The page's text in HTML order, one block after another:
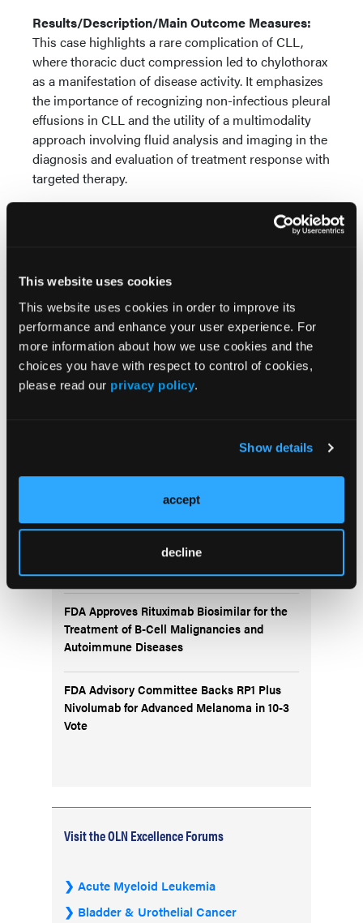
This website uses cookies
This website uses cookies in order to improve its
performance and enhance your user experience. For
more information about how we use cookies and the
choices you have with respect to control of cookies,
please read our privacy policy.
Show details
accept
decline
Results/Description/Main Outcome Measures:
This case highlights a rare complication of CLL,
where thoracic duct compression led to chylothorax
as a manifestation of disease activity. It emphasizes
the importance of recognizing non-infectious pleural
effusions in CLL and the utility of a multimodality
approach involving fluid analysis and imaging in the
diagnosis and evaluation of treatment response with
targeted therapy.
Chylothorax should be considered in
the differential diagnosis of pleural effusion in CLL
outcome. This case adds to the limited literature on
CLL-related chylothorax and serves as a reference
for similar presentations in low-incidence
populations.
IO102-IO103 Plus Nivolumab and Relatlimab
HBI-8000 Plus Nivolumab Significantly
Improves Progression-Free Survival in
FDA Approves Rituximab Biosimilar for the
Treatment of B-Cell Malignancies and
Autoimmune Diseases
FDA Advisory Committee Backs RP1 Plus
Nivolumab for Advanced Melanoma in 10-3
Vote
Visit the OLN Excellence Forums
Acute Myeloid Leukemia
Bladder & Urothelial Cancer